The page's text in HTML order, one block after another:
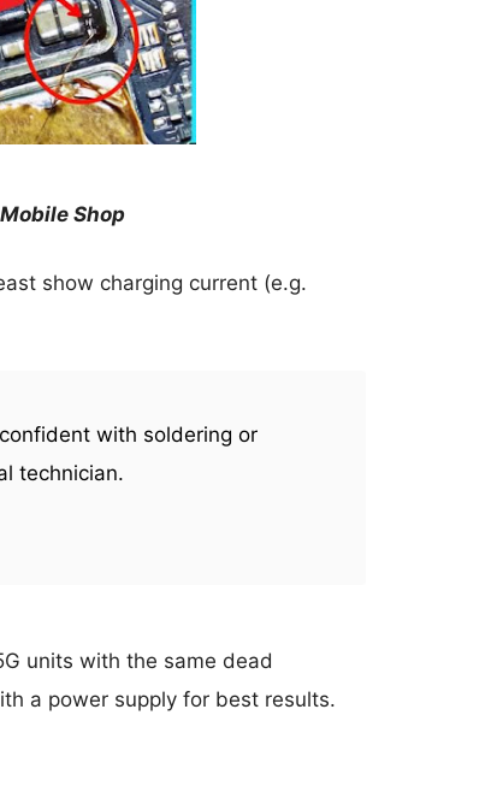
Shop
show charging current (e.g.
with soldering or
technician.
units with the same dead
a power supply for best results.